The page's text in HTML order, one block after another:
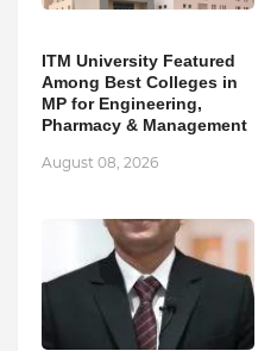
ITM University Featured
Among Best Colleges in
MP for Engineering,
Pharmacy & Management
August 08, 2026